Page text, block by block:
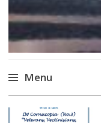
Menu
Skip